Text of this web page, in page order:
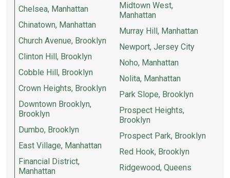
Chelsea, Manhattan
Chinatown, Manhattan
Church Avenue, Brooklyn
Clinton Hill, Brooklyn
Cobble Hill, Brooklyn
Crown Heights, Brooklyn
Downtown Brooklyn,
Brooklyn
Dumbo, Brooklyn
East Village, Manhattan
Financial District,
Manhattan
Midtown West,
Manhattan
Murray Hill, Manhattan
Newport, Jersey City
Noho, Manhattan
Nolita, Manhattan
Park Slope, Brooklyn
Prospect Heights,
Brooklyn
Prospect Park, Brooklyn
Red Hook, Brooklyn
Ridgewood, Queens